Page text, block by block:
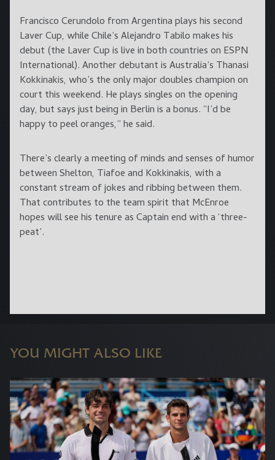
Francisco Cerundolo from Argentina plays his second
Laver Cup, while Chile’s Alejandro Tabilo makes his
debut (the Laver Cup is live in both countries on ESPN
International). Another debutant is Australia’s Thanasi
Kokkinakis, who’s the only major doubles champion on
court this weekend. He plays singles on the opening
day, but says just being in Berlin is a bonus. “I’d be
happy to peel oranges,” he said.
There’s clearly a meeting of minds and senses of humor
between Shelton, Tiafoe and Kokkinakis, with a
constant stream of jokes and ribbing between them.
That contributes to the team spirit that McEnroe
hopes will see his tenure as Captain end with a ‘three-
peat’.
YOU MIGHT ALSO LIKE